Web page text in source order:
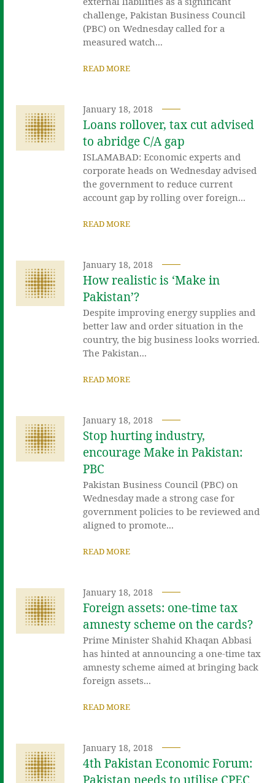
challenge, Pakistan Business Council
(PBC) on Wednesday called for a
measured watch...
READ MORE
January 18, 2018
Loans rollover, tax cut advised
to abridge C/A gap
ISLAMABAD: Economic experts and
corporate heads on Wednesday advised
the government to reduce current
account gap by rolling over foreign...
READ MORE
January 18, 2018
How realistic is ‘Make in
Pakistan’?
Despite improving energy supplies and
better law and order situation in the
country, the big business looks worried.
The Pakistan...
READ MORE
January 18, 2018
Stop hurting industry,
encourage Make in Pakistan:
PBC
Pakistan Business Council (PBC) on
Wednesday made a strong case for
government policies to be reviewed and
aligned to promote...
READ MORE
January 18, 2018
Foreign assets: one-time tax
amnesty scheme on the cards?
Prime Minister Shahid Khaqan Abbasi
has hinted at announcing a one-time tax
amnesty scheme aimed at bringing back
foreign assets...
READ MORE
January 18, 2018
4th Pakistan Economic Forum: